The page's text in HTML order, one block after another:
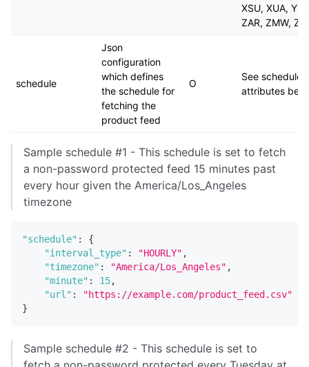
XSU, XUA,
ZAR, ZMW,
schedule
Json
configuration
which defines
the schedule for
fetching the
product feed
O
See schedule
attributes
Sample schedule #1 - This schedule is set to fetch
a non-password protected feed 15 minutes past
every hour given the America/Los_Angeles
timezone
"schedule" :
{
"interval_type" : "HOURLY" ,
"timezone" : "America/Los_Angeles" ,
"minute" : 15,
"url" :
"https://example.com/product_feed.csv"
}
Sample schedule #2 - This schedule is set to